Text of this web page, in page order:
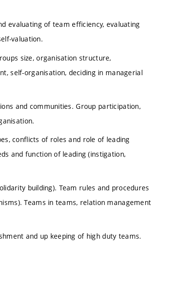
evaluating of team efficiency, evaluating
valuation.
size, organisation structure,
self-organisation, deciding in managerial
and communities. Group participation,
conflicts of roles and role of leading
and function of leading (instigation,
building). Team rules and procedures
Teams in teams, relation management
and up keeping of high duty teams.